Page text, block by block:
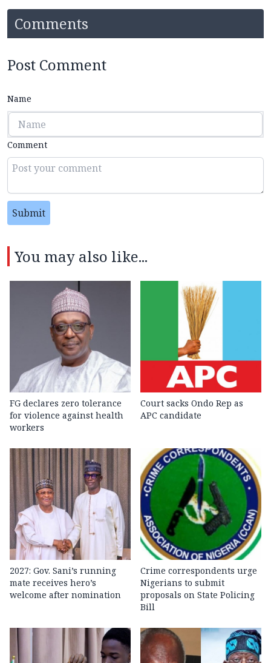
Comments
Post Comment
Name
Comment
Submit
You may also like...
FG declares zero tolerance
for violence against health
workers
Court sacks Ondo Rep as
APC candidate ‎
2027: Gov. Sani’s running
mate receives hero’s
welcome after nomination
Crime correspondents urge
Nigerians to submit
proposals on State Policing
Bill